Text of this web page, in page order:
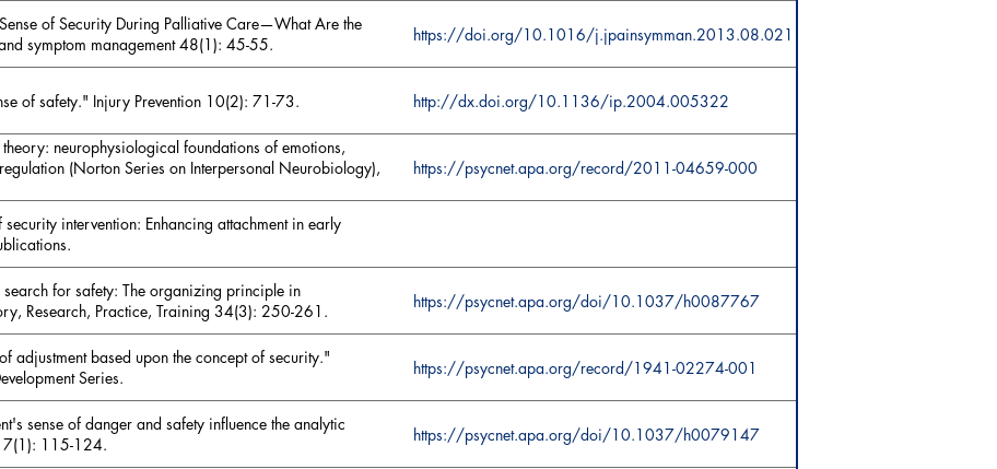
of Security During Palliative Care—What Are the
symptom management 48(1): 45-55.
https://doi.org/10.1016/j.jpainsymman.2013.08.021
of safety." Injury Prevention 10(2): 71-73. http://dx.doi.org/10.1136/ip.2004.005322
neurophysiological foundations of emotions,
(Norton Series on Interpersonal Neurobiology),
https://psycnet.apa.org/record/2011-04659-000
intervention: Enhancing attachment in early
for safety: The organizing principle in
Research, Practice, Training 34(3): 250-261.
https://psycnet.apa.org/doi/10.1037/h0087767
adjustment based upon the concept of security."
Series.
https://psycnet.apa.org/record/1941-02274-001
sense of danger and safety influence the analytic
7(1): 115-124.
https://psycnet.apa.org/doi/10.1037/h0079147